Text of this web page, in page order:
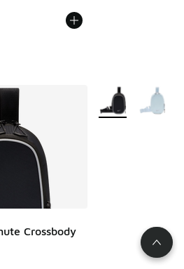
Crossbody
More Colors